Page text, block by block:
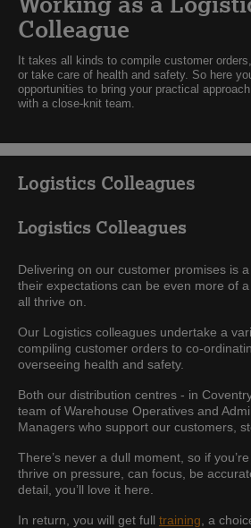
Colleague
It takes all kinds to compile customer
or take care of health and safety. So here
opportunities to bring your practical
with a close-knit team.
Logistics Colleagues
Logistics Colleagues
Delivering on our customer promises is
their expectations can be even more of
all thrive on.
Our Logistics colleagues undertake a
compiling customer orders to co-
overseeing health and safety.
Both our distribution centres - in
team of Warehouse Operatives and
Managers who support our customers,
There’s never a dull moment, so if
thrive on pressure, can focus, be
detail, you’ll love it here.
In return, you will get full training , a